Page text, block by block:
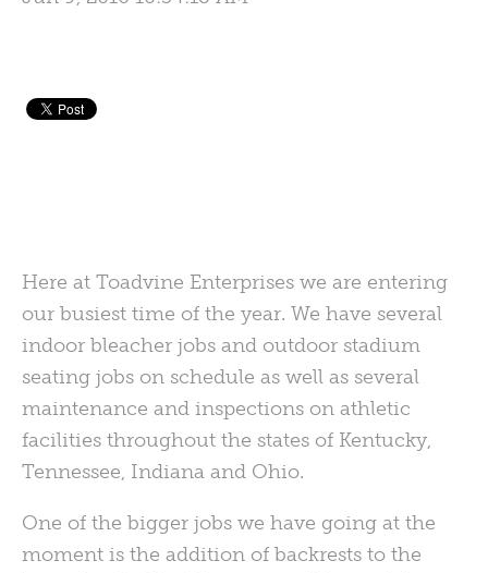
Here at Toadvine Enterprises we are entering
our busiest time of the year. We have several
indoor bleacher jobs and outdoor stadium
seating jobs on schedule as well as several
maintenance and inspections on athletic
facilities throughout the states of Kentucky,
Tennessee, Indiana and Ohio.
One of the bigger jobs we have going at the
moment is the addition of backrests to the